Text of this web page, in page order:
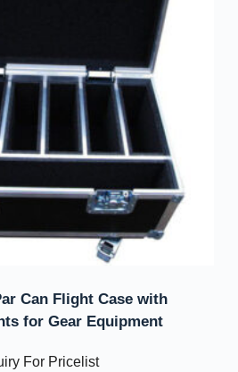
Can Flight Case with
for Gear Equipment
For Pricelist